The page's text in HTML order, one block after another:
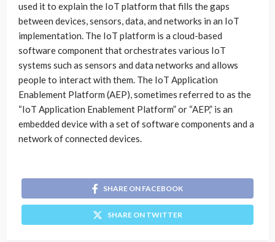
used it to explain the IoT platform that fills the gaps
between devices, sensors, data, and networks in an IoT
implementation. The IoT platform is a cloud-based
software component that orchestrates various IoT
systems such as sensors and data networks and allows
people to interact with them. The IoT Application
Enablement Platform (AEP), sometimes referred to as the
“IoT Application Enablement Platform” or “AEP,” is an
embedded device with a set of software components and a
network of connected devices.
SHARE ON FACEBOOK
SHARE ON TWITTER